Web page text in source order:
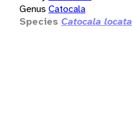
Genus Catocala
Species Catocala locata